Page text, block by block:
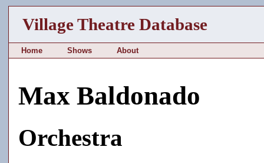
Village Theatre Database
Home Shows About
Max Baldonado
Orchestra